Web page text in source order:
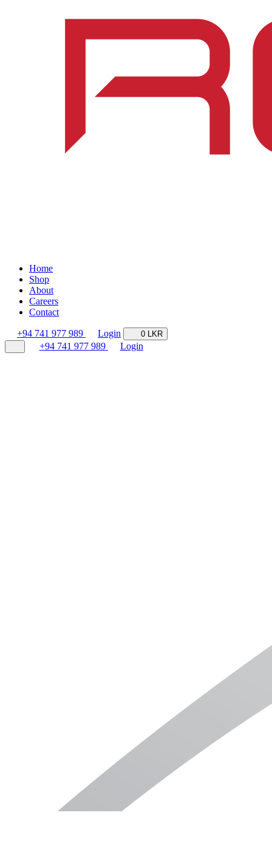
Home
Shop
About
Careers
Contact
+94 741 977 989 Login 0 LKR
+94 741 977 989 Login